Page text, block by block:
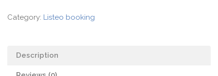
Category: Listeo booking
Description